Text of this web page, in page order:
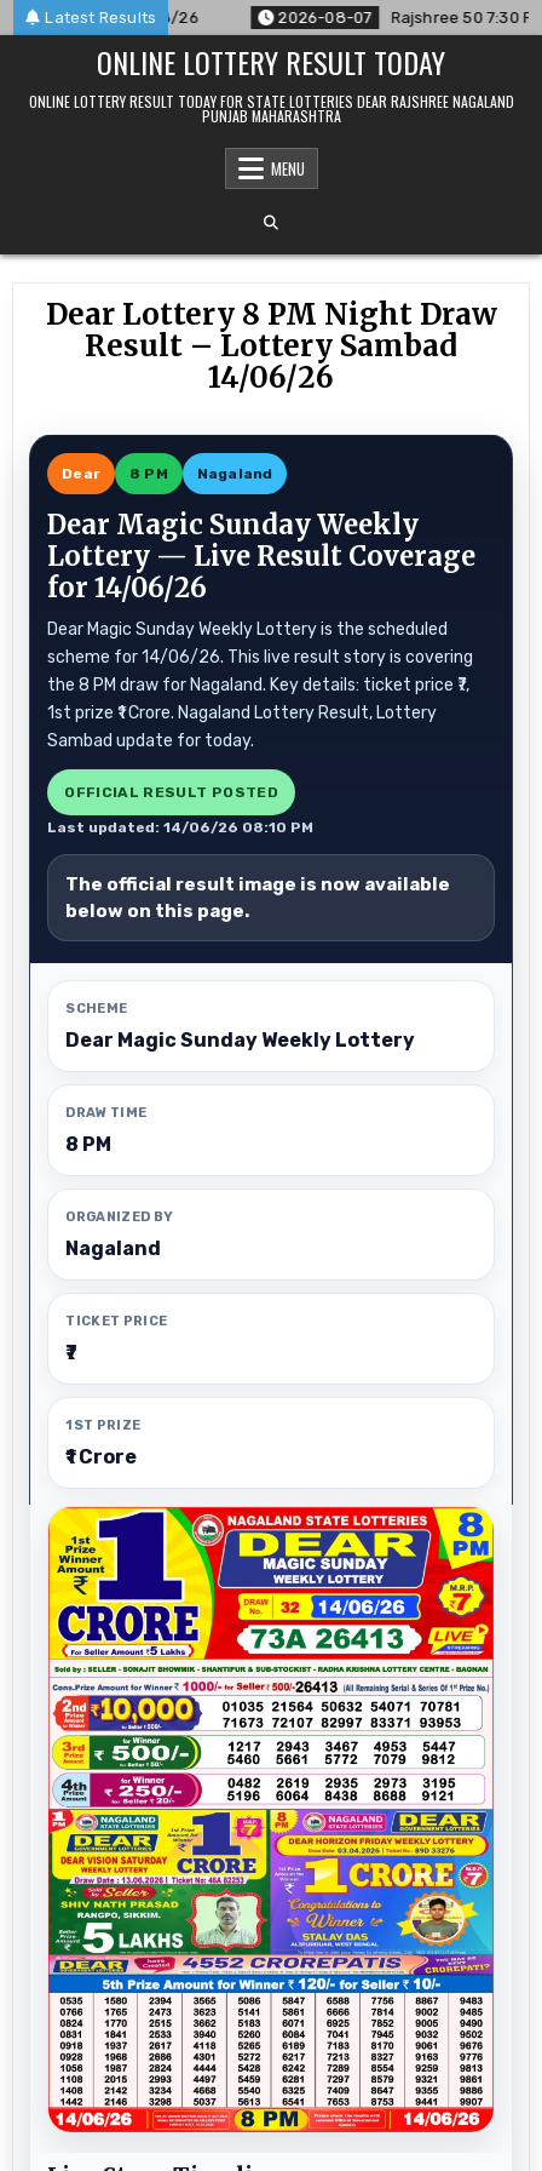
Skip
to
Latest Results
For 07/08/26 2026-08-07 Rajshree 50 7:30 PM Daily
ONLINE LOTTERY RESULT TODAY
ONLINE LOTTERY RESULT TODAY FOR STATE LOTTERIES DEAR RAJSHREE NAGALAND
PUNJAB MAHARASHTRA
MENU
Dear Lottery 8 PM Night Draw
Result – Lottery Sambad
14/06/26
Dear 8 PM Nagaland
Dear Magic Sunday Weekly
Lottery — Live Result Coverage
for 14/06/26
Dear Magic Sunday Weekly Lottery is the scheduled
scheme for 14/06/26. This live result story is covering
the 8 PM draw for Nagaland. Key details: ticket price ₹7,
1st prize ₹1 Crore. Nagaland Lottery Result, Lottery
Sambad update for today.
OFFICIAL RESULT POSTED
Last updated: 14/06/26 08:10 PM
The official result image is now available
below on this page.
SCHEME
Dear Magic Sunday Weekly Lottery
DRAW TIME
8 PM
ORGANIZED BY
Nagaland
TICKET PRICE
₹7
1ST PRIZE
₹1 Crore